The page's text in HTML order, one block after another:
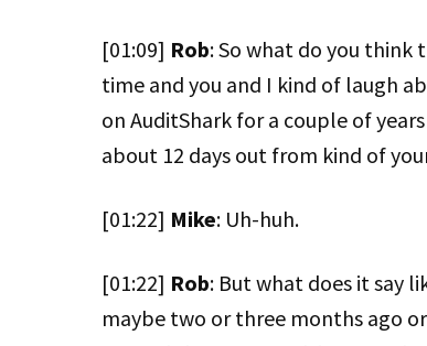
[01:09] Rob: So what do you think
time and you and I kind of laugh
on AuditShark for a couple of
about 12 days out from kind of
[01:22] Mike: Uh-huh.
[01:22] Rob: But what does it say
maybe two or three months ago